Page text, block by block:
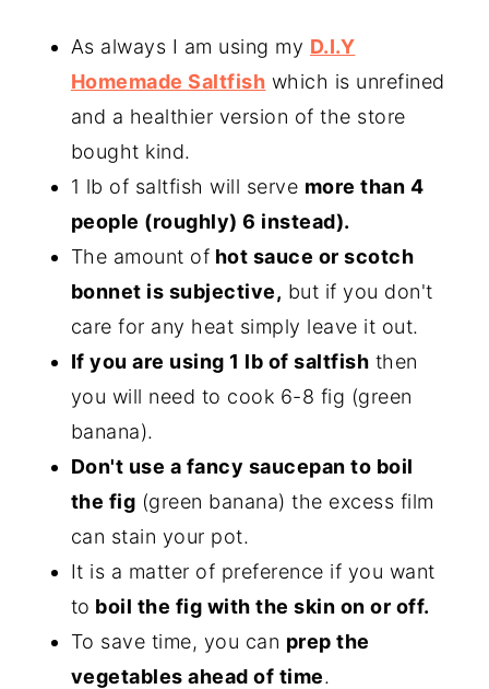
As always I am using my D.I.Y
Homemade Saltfish which is unrefined
and a healthier version of the store
bought kind.
1 lb of saltfish will serve more than 4
people (roughly) 6 instead).
The amount of hot sauce or scotch
bonnet is subjective, but if you don't
care for any heat simply leave it out.
If you are using 1 lb of saltfish then
you will need to cook 6-8 fig (green
banana).
Don't use a fancy saucepan to boil
the fig (green banana) the excess film
can stain your pot.
It is a matter of preference if you want
to boil the fig with the skin on or off.
To save time, you can prep the
vegetables ahead of time.